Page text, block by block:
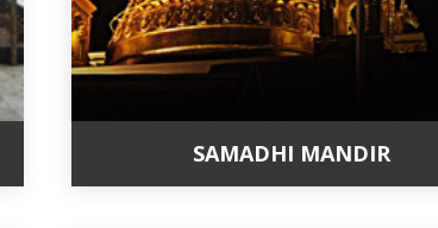
SAMADHI MANDIR